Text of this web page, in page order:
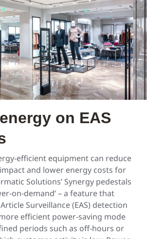
on EAS
efficient equipment can reduce
and lower energy costs for
Solutions’ Synergy pedestals
on-demand’ – a feature that
Surveillance (EAS) detection
efficient power-saving mode
periods such as off-hours or